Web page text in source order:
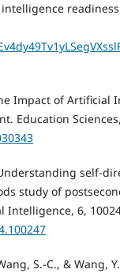
Impact of Artificial
Education
self-
study of
Intelligence, 6,
S.-C., & Wang,